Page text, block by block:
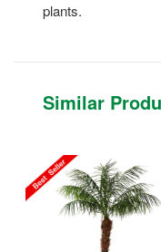
plants.
Similar